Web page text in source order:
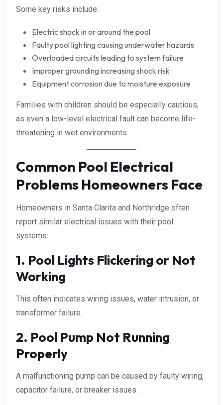
Some key risks include:
Electric shock in or around the pool
Faulty pool lighting causing underwater hazards
Overloaded circuits leading to system failure
Improper grounding increasing shock risk
Equipment corrosion due to moisture exposure
Families with children should be especially cautious,
as even a low-level electrical fault can become life-
threatening in wet environments.
Common Pool Electrical
Problems Homeowners Face
Homeowners in Santa Clarita and Northridge often
report similar electrical issues with their pool
systems:
1. Pool Lights Flickering or Not
Working
This often indicates wiring issues, water intrusion, or
transformer failure.
2. Pool Pump Not Running
Properly
A malfunctioning pump can be caused by faulty wiring,
capacitor failure, or breaker issues.